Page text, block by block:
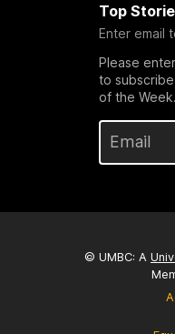
Top
Enter email
Please
to
of the Week.
© UMBC: A